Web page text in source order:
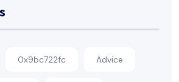
0x9bc722fc Advice